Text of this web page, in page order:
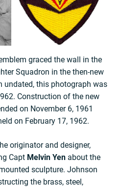
graced the wall in the
Squadron in the then-new
undated, this photograph was
Construction of the new
on November 6, 1961
on February 17, 1962.
originator and designer,
Capt Melvin Yen about the
sculpture. Johnson
the brass, steel,